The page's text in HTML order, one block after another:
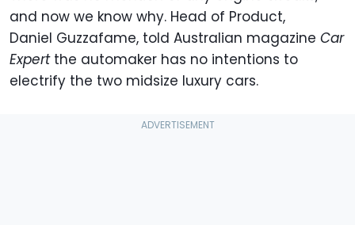
and now we know why. Head of Product,
Daniel Guzzafame, told Australian magazine Car
Expertthe automaker has no intentions to
electrify the two midsize luxury cars.